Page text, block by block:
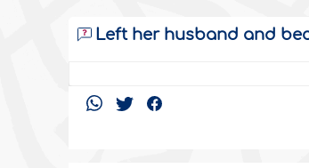
Left her husband and